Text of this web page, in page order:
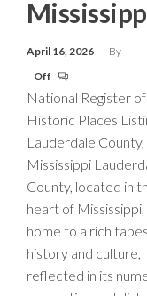
April 16, 2026
By
Off
National Register of
Historic Places
Lauderdale County,
Mississippi
County, located in
heart of Mississippi,
home to a rich
history and culture,
reflected in its